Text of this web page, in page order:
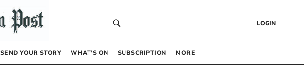
LOGIN
SEND YOUR STORY WHAT’S ON SUBSCRIPTION MORE